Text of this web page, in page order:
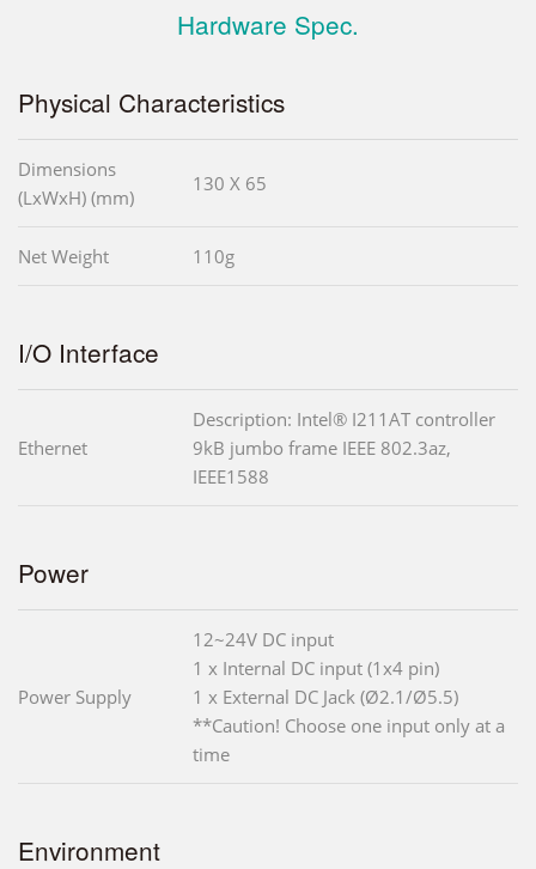
Hardware Spec.
Physical Characteristics
Dimensions
(LxWxH) (mm)
130 X 65
Net Weight 110g
I/O Interface
Ethernet
Description: Intel® I211AT controller
9kB jumbo frame IEEE 802.3az,
IEEE1588
Power
Power Supply
12~24V DC input
1 x Internal DC input (1x4 pin)
1 x External DC Jack (Ø2.1/Ø5.5)
**Caution! Choose one input only at a
time
Environment